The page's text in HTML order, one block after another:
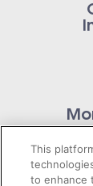
This
to enhance